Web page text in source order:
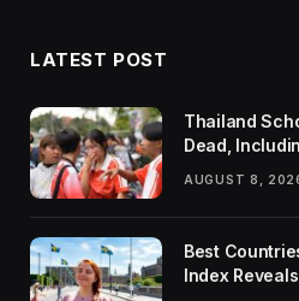
LATEST POST
Thailand
Dead,
AUGUST 8,
Best
Index